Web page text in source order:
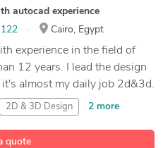
quote
autocad experience
122 Cairo, Egypt
experience in the field of
12 years. I lead the design
almost my daily job 2d&3d.
2D & 3D Design 2 more